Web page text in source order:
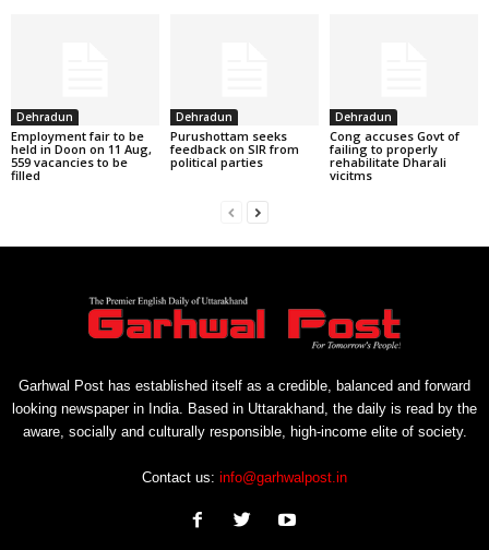
Dehradun
Employment fair to be
held in Doon on 11 Aug,
559 vacancies to be
filled
Dehradun
Purushottam seeks
feedback on SIR from
political parties
Dehradun
Cong accuses Govt of
failing to properly
rehabilitate Dharali
vicitms
Garhwal Post has established itself as a credible, balanced and forward
looking newspaper in India. Based in Uttarakhand, the daily is read by the
aware, socially and culturally responsible, high-income elite of society.
Contact us: info@garhwalpost.in